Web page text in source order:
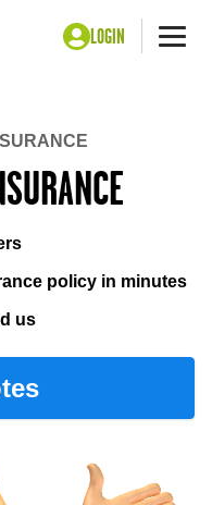
LOGIN
policy in minutes
us